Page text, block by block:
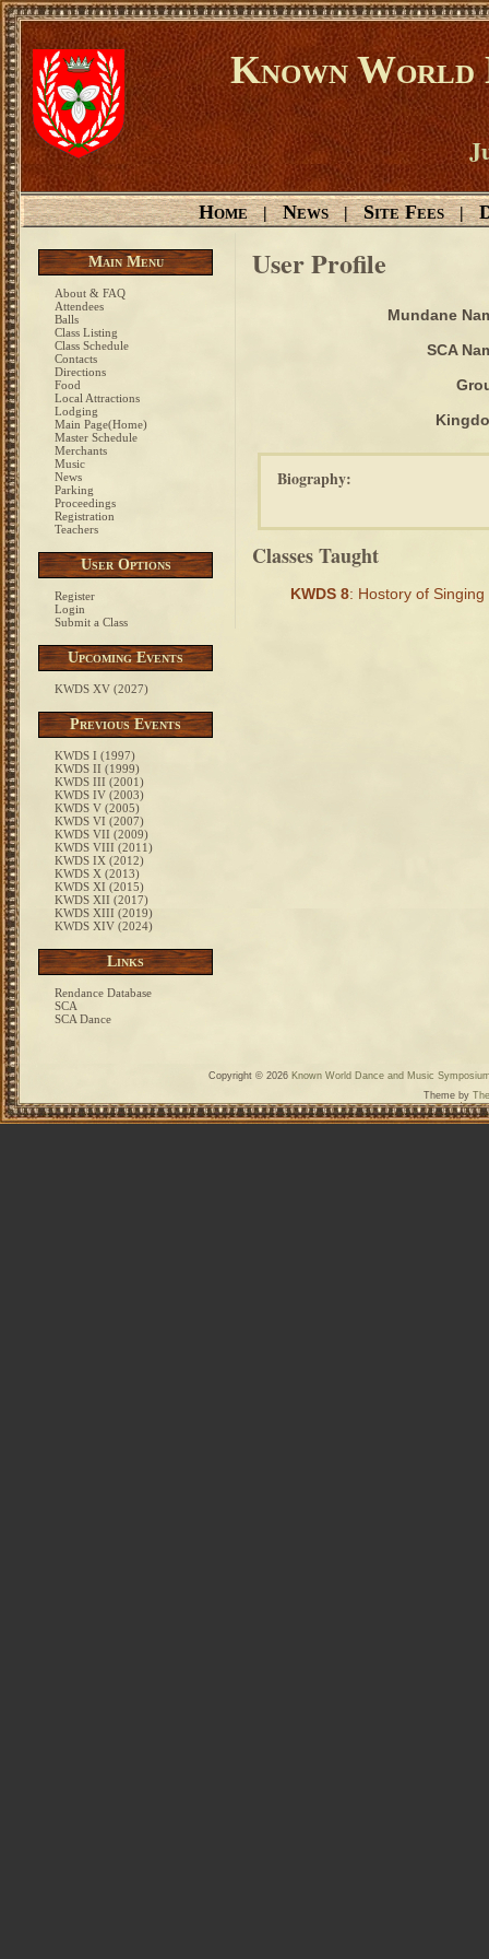
Known World
Home | News | Site Fees |
Main Menu
About & FAQ
Attendees
Balls
Class Listing
Class Schedule
Contacts
Directions
Food
Local Attractions
Lodging
Main Page(Home)
Master Schedule
Merchants
Music
News
Parking
Proceedings
Registration
Teachers
User Options
Register
Login
Submit a Class
Upcoming Events
KWDS XV (2027)
Previous Events
KWDS I (1997)
KWDS II (1999)
KWDS III (2001)
KWDS IV (2003)
KWDS V (2005)
KWDS VI (2007)
KWDS VII (2009)
KWDS VIII (2011)
KWDS IX (2012)
KWDS X (2013)
KWDS XI (2015)
KWDS XII (2017)
KWDS XIII (2019)
KWDS XIV (2024)
Links
Rendance Database
SCA
SCA Dance
User Profile
Mundane
SCA
Biography:
Classes Taught
KWDS 8: Hostory of Singing
Copyright © 2026 Known World Dance and Music
Theme by